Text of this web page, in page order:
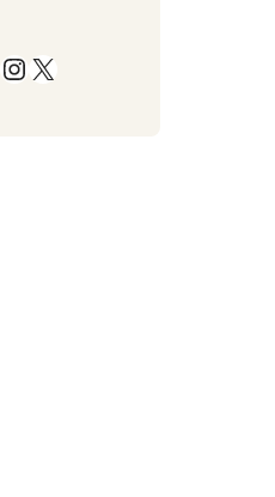
Instagram X